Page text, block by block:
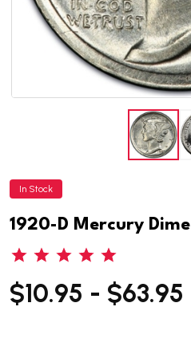
In Stock
1920-D Mercury Dime
$10.95 - $63.95